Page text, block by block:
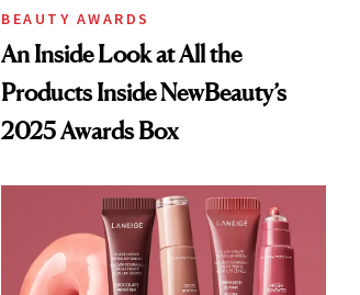
BEAUTY AWARDS
An Inside Look at All the
Products Inside NewBeauty’s
2025 Awards Box